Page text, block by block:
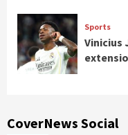
Sports
Vinicius
CoverNews Social